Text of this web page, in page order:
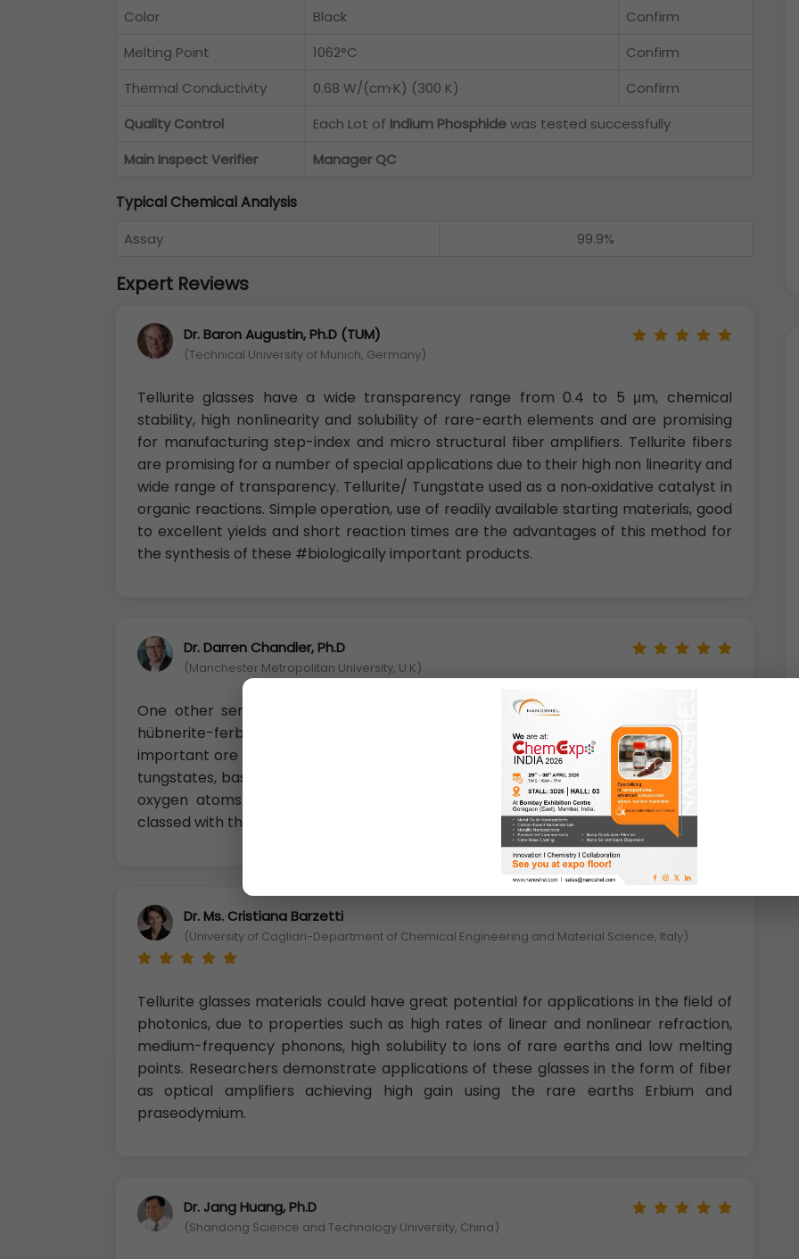
Color
Black
Confirm
Melting Point
1062°C
Confirm
Thermal Conductivity
0.68 W/(cm·K) (300 K)
Confirm
Quality Control
Each Lot of Indium Phosphidewas tested successfully
Main Inspect Verifier
Manager QC
Typical Chemical Analysis
Assay 99.9%
Expert Reviews
Dr. Baron Augustin, Ph.D (TUM)
(Technical University of Munich, Germany)
Tellurite glasses have a wide transparency range from 0.4 to 5 μm, chemical
stability, high nonlinearity and solubility of rare-earth elements and are promising
for manufacturing step-index and micro structural fiber amplifiers. Tellurite fibers
are promising for a number of special applications due to their high non linearity and
wide range of transparency. Tellurite/ Tungstate used as a non‐oxidative catalyst in
organic reactions. Simple operation, use of readily available starting materials, good
to excellent yields and short reaction times are the advantages of this method for
the synthesis of these #biologically important products.
Dr. Darren Chandler, Ph.D
(Manchester Metropolitan University, U.K)
One other series of tungstates is important. Wolframite, another name for the
hübnerite-ferberite series of manganese/iron tungstates, is perhaps the most
important ore of tungsten. These minerals have a structure, unlike that of the other
tungstates, based on WO6 octahedra—i.e., each tungsten atom is surrounded by six
oxygen atoms arranged at the corners of an octahedron. These minerals are
classed with the complex oxides and are related to the niobates and tantalates.
Dr. Ms. Cristiana Barzetti
(University of Cagliari-Department of Chemical Engineering and Material Science, Italy)
Tellurite glasses materials could have great potential for applications in the field of
photonics, due to properties such as high rates of linear and nonlinear refraction,
medium-frequency phonons, high solubility to ions of rare earths and low melting
points. Researchers demonstrate applications of these glasses in the form of fiber
as optical amplifiers achieving high gain using the rare earths Erbium and
praseodymium.
Dr. Jang Huang, Ph.D
(Shandong Science and Technology University, China)